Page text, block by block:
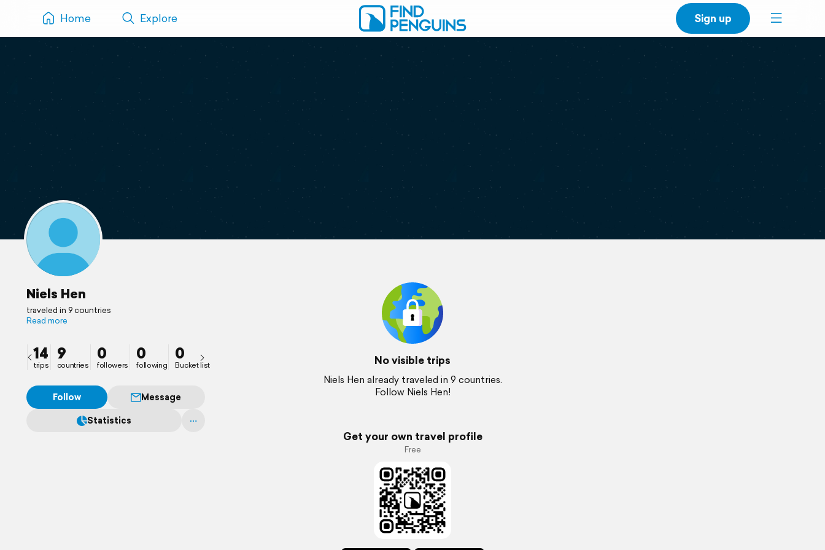
Home Explore Sign up
Niels Hen
traveled in 9 countries
Read more
14
trips
9
countries
0
followers
0
following
0
Bucket list
Follow
Message
Statistics
No visible trips
Niels Hen already traveled in 9 countries.
Follow Niels Hen!
Get your own travel profile
Free